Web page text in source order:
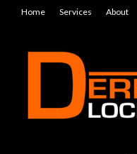
Home Services About